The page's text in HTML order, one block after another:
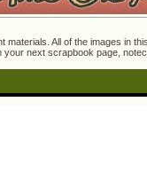
All of the images in
next scrapbook page,